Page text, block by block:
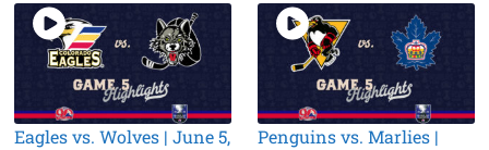
Eagles vs. Wolves | June 5,
Penguins vs. Marlies |